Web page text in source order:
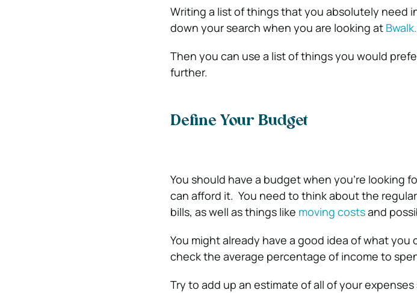
Writing a list of things that you absolutely need
down your search when you are looking at
Then you can use a list of things you would
further.
Define Your Budget
You should have a budget when you’re looking
can afford it. You need to think about the
bills, as well as things like moving costsand
You might already have a good idea of what
check the average percentage of income to
Try to add up an estimate of all of your